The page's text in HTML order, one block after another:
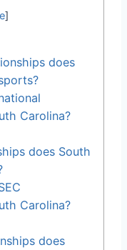
]
does
Carolina?
does South
Carolina?
does